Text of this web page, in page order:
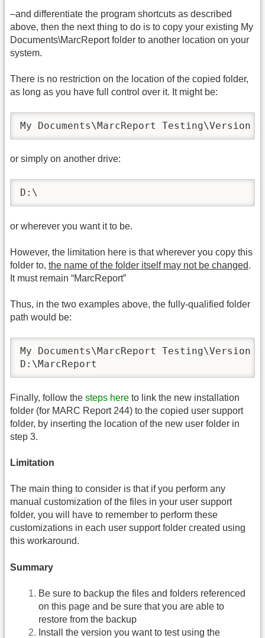
–and differentiate the program shortcuts as described
above, then the next thing to do is to copy your existing My
Documents\MarcReport folder to another location on your
system.
There is no restriction on the location of the copied folder,
as long as you have full control over it. It might be:
My Documents\MarcReport Testing\Version
or simply on another drive:
D:\
or wherever you want it to be.
However, the limitation here is that wherever you copy this
folder to, the name of the folder itself may not be changed.
It must remain “MarcReport”
Thus, in the two examples above, the fully-qualified folder
path would be:
My Documents\MarcReport Testing\Version
D:\MarcReport
Finally, follow the steps here to link the new installation
folder (for MARC Report 244) to the copied user support
folder, by inserting the location of the new user folder in
step 3.
Limitation
The main thing to consider is that if you perform any
manual customization of the files in your user support
folder, you will have to remember to perform these
customizations in each user support folder created using
this workaround.
Summary
Be sure to backup the files and folders referenced
on this page and be sure that you are able to
restore from the backup
Install the version you want to test using the